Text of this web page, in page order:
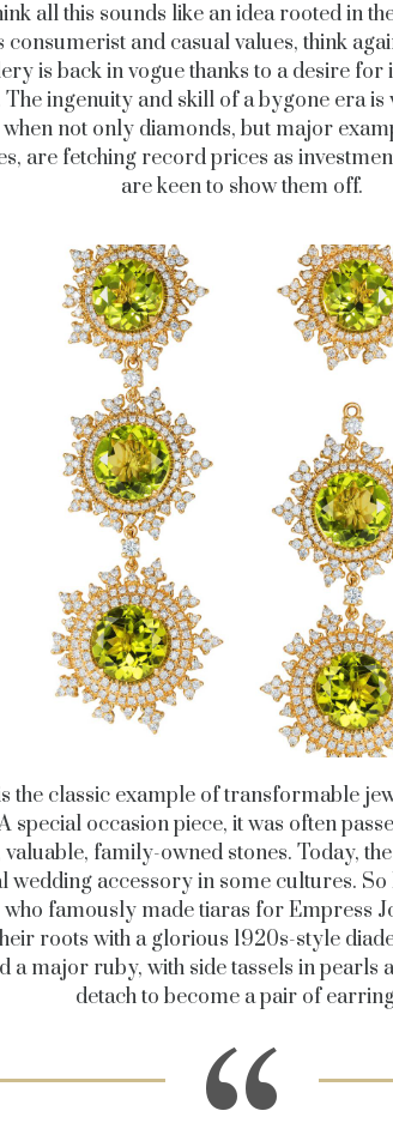
all this sounds like an idea rooted in
consumerist and casual values, think
is back in vogue thanks to a desire for
ingenuity and skill of a bygone era is
when not only diamonds, but major
are fetching record prices as
are keen to show them off.
the classic example of transformable
special occasion piece, it was often
family-owned stones. Today,
wedding accessory in some cultures.
who famously made tiaras for Empress
roots with a glorious 1920s-style
a major ruby, with side tassels in pearls
detach to become a pair of